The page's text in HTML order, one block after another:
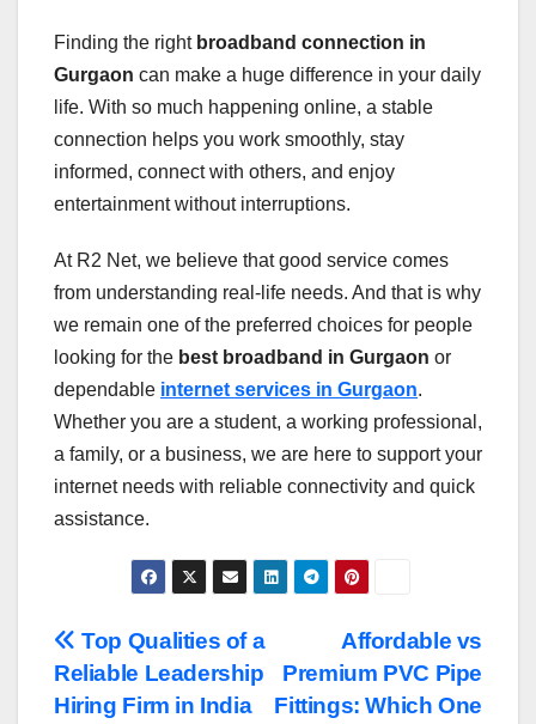
Finding the right broadband connection in
Gurgaon can make a huge difference in your daily
life. With so much happening online, a stable
connection helps you work smoothly, stay
informed, connect with others, and enjoy
entertainment without interruptions.
At R2 Net, we believe that good service comes
from understanding real-life needs. And that is why
we remain one of the preferred choices for people
looking for the best broadband in Gurgaon or
dependable internet services in Gurgaon.
Whether you are a student, a working professional,
a family, or a business, we are here to support your
internet needs with reliable connectivity and quick
assistance.
Post
navigation
Affordable vs
Premium PVC Pipe
Fittings: Which One
Top Qualities of a
Reliable Leadership
Hiring Firm in India